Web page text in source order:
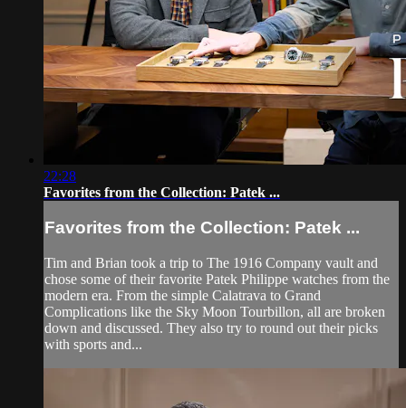
22:28
Favorites from the Collection: Patek ...
Favorites from the Collection: Patek ...
Tim and Brian took a trip to The 1916 Company vault and
chose some of their favorite Patek Philippe watches from the
modern era. From the simple Calatrava to Grand
Complications like the Sky Moon Tourbillon, all are broken
down and discussed. They also try to round out their picks
with sports and...